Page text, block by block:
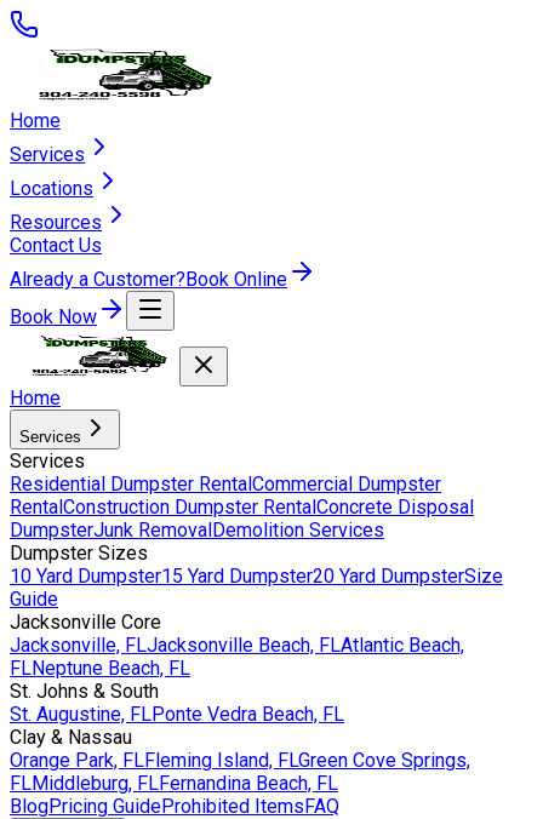
Home
Services
Locations
Resources
Contact Us
Already a Customer?Book Online
Book Now
Home
Services
Services
Residential Dumpster RentalCommercial Dumpster
RentalConstruction Dumpster RentalConcrete Disposal
DumpsterJunk RemovalDemolition Services
Dumpster Sizes
10 Yard Dumpster15 Yard Dumpster20 Yard DumpsterSize
Guide
Jacksonville Core
Jacksonville, FLJacksonville Beach, FLAtlantic Beach,
FLNeptune Beach, FL
St. Johns & South
St. Augustine, FLPonte Vedra Beach, FL
Clay & Nassau
Orange Park, FLFleming Island, FLGreen Cove Springs,
FLMiddleburg, FLFernandina Beach, FL
BlogPricing GuideProhibited ItemsFAQ